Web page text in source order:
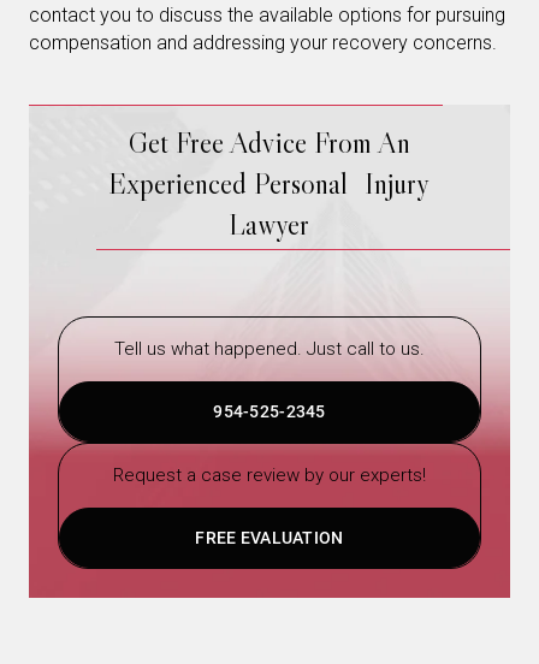
contact you to discuss the available options for pursuing
compensation and addressing your recovery concerns.
Get Free Advice From An
Experienced Personal Injury
Lawyer
Tell us what happened. Just call to us.
954-525-2345
Request a case review by our experts!
FREE EVALUATION